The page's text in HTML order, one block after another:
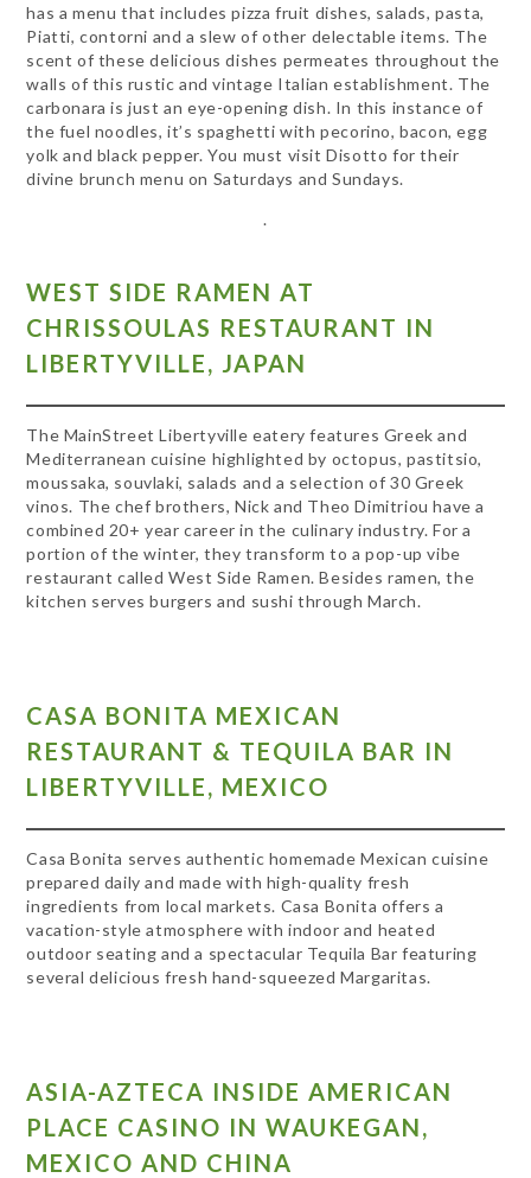
has a menu that includes pizza fruit dishes, salads, pasta,
Piatti, contorni and a slew of other delectable items. The
scent of these delicious dishes permeates throughout the
walls of this rustic and vintage Italian establishment. The
carbonara is just an eye-opening dish. In this instance of
the fuel noodles, it’s spaghetti with pecorino, bacon, egg
yolk and black pepper. You must visit Disotto for their
divine brunch menu on Saturdays and Sundays.
.
WEST SIDE RAMEN AT
CHRISSOULAS RESTAURANT IN
LIBERTYVILLE, JAPAN
The MainStreet Libertyville eatery features Greek and
Mediterranean cuisine highlighted by octopus, pastitsio,
moussaka, souvlaki, salads and a selection of 30 Greek
vinos. The chef brothers, Nick and Theo Dimitriou have a
combined 20+ year career in the culinary industry. For a
portion of the winter, they transform to a pop-up vibe
restaurant called West Side Ramen. Besides ramen, the
kitchen serves burgers and sushi through March.
CASA BONITA MEXICAN
RESTAURANT & TEQUILA BAR IN
LIBERTYVILLE, MEXICO
Casa Bonita serves authentic homemade Mexican cuisine
prepared daily and made with high-quality fresh
ingredients from local markets. Casa Bonita offers a
vacation-style atmosphere with indoor and heated
outdoor seating and a spectacular Tequila Bar featuring
several delicious fresh hand-squeezed Margaritas.
ASIA-AZTECA INSIDE AMERICAN
PLACE CASINO IN WAUKEGAN,
MEXICO AND CHINA